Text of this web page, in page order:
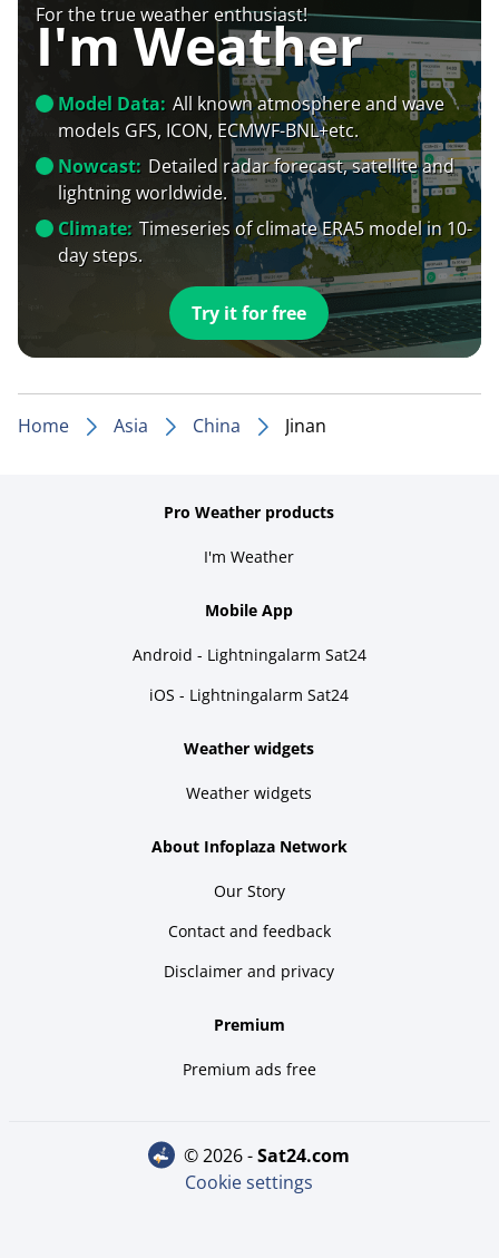
For the true weather enthusiast!
I'm Weather
Model Data: All known atmosphere and wave
models GFS, ICON, ECMWF-BNL+etc.
Nowcast: Detailed radar forecast, satellite and
lightning worldwide.
Climate: Timeseries of climate ERA5 model in 10-
day steps.
Try it for free
Home Asia China Jinan
Pro Weather products
I'm Weather
Mobile App
Android - Lightningalarm Sat24
iOS - Lightningalarm Sat24
Weather widgets
Weather widgets
About Infoplaza Network
Our Story
Contact and feedback
Disclaimer and privacy
Premium
Premium ads free
© 2026 - sat24.com
Cookie settings